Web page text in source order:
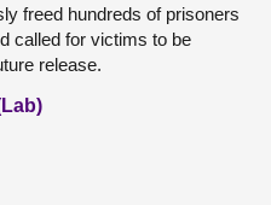
freed hundreds of prisoners
called for victims to be
release.